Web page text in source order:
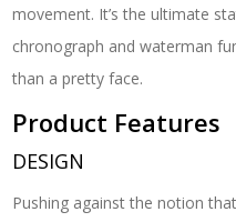
movement. It’s the ultimate
chronograph and waterman
than a pretty face.
Product Features
DESIGN
Pushing against the notion